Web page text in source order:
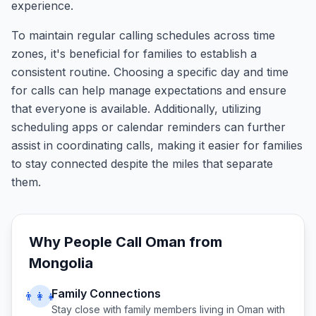
experience.
To maintain regular calling schedules across time
zones, it's beneficial for families to establish a
consistent routine. Choosing a specific day and time
for calls can help manage expectations and ensure
that everyone is available. Additionally, utilizing
scheduling apps or calendar reminders can further
assist in coordinating calls, making it easier for families
to stay connected despite the miles that separate
them.
Why People Call Oman from
Mongolia
👨‍👩‍👧Family Connections
Stay close with family members living in Oman with